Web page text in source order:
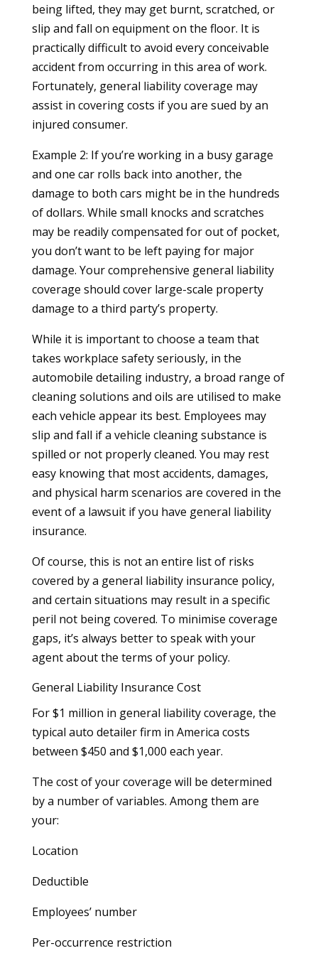
being lifted, they may get burnt, scratched, or
slip and fall on equipment on the floor. It is
practically difficult to avoid every conceivable
accident from occurring in this area of work.
Fortunately, general liability coverage may
assist in covering costs if you are sued by an
injured consumer.
Example 2: If you’re working in a busy garage
and one car rolls back into another, the
damage to both cars might be in the hundreds
of dollars. While small knocks and scratches
may be readily compensated for out of pocket,
you don’t want to be left paying for major
damage. Your comprehensive general liability
coverage should cover large-scale property
damage to a third party’s property.
While it is important to choose a team that
takes workplace safety seriously, in the
automobile detailing industry, a broad range of
cleaning solutions and oils are utilised to make
each vehicle appear its best. Employees may
slip and fall if a vehicle cleaning substance is
spilled or not properly cleaned. You may rest
easy knowing that most accidents, damages,
and physical harm scenarios are covered in the
event of a lawsuit if you have general liability
insurance.
Of course, this is not an entire list of risks
covered by a general liability insurance policy,
and certain situations may result in a specific
peril not being covered. To minimise coverage
gaps, it’s always better to speak with your
agent about the terms of your policy.
General Liability Insurance Cost
For $1 million in general liability coverage, the
typical auto detailer firm in America costs
between $450 and $1,000 each year.
The cost of your coverage will be determined
by a number of variables. Among them are
your:
Location
Deductible
Employees’ number
Per-occurrence restriction